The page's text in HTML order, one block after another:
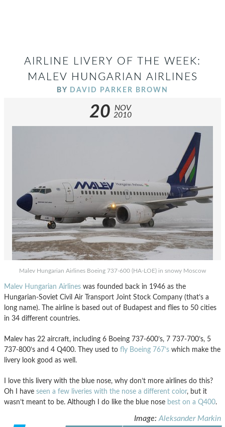
AIRLINE LIVERY OF THE WEEK:
MALEV HUNGARIAN AIRLINES
BY DAVID PARKER BROWN
20
NOV
2010
Malev Hungarian Airlines Boeing 737-600 (HA-LOE) in snowy Moscow
Malev Hungarian Airlines was founded back in 1946 as the
Hungarian-Soviet Civil Air Transport Joint Stock Company (that’s a
long name). The airline is based out of Budapest and flies to 50 cities
in 34 different countries.
Malev has 22 aircraft, including 6 Boeing 737-600’s, 7 737-700’s, 5
737-800’s and 4 Q400. They used to fly Boeing 767’s which make the
livery look good as well.
I love this livery with the blue nose, why don’t more airlines do this?
Oh I have seen a few liveries with the nose a different color, but it
wasn’t meant to be. Although I do like the blue nose best on a Q400.
Image: Aleksander Markin